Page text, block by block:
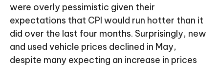
were overly pessimistic given their
expectations that CPI would run hotter than it
did over the last four months. Surprisingly, new
and used vehicle prices declined in May,
despite many expecting an increase in prices